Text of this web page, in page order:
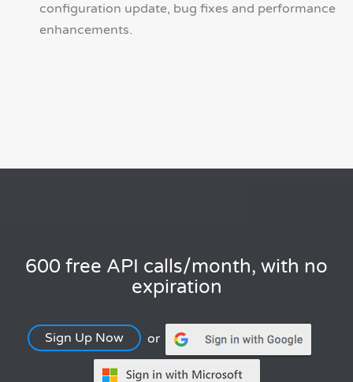
configuration update, bug fixes and performance
enhancements.
600 free API calls/month, with no
expiration
Sign Up Now or